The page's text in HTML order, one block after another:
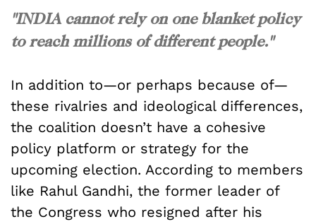
"INDIA cannot rely on one blanket policy
to reach millions of different people."
In addition to—or perhaps because of—
these rivalries and ideological differences,
the coalition doesn’t have a cohesive
policy platform or strategy for the
upcoming election. According to members
like Rahul Gandhi, the former leader of
the Congress who resigned after his